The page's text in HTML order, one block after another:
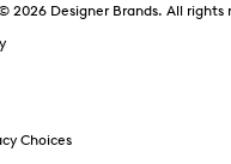
2026 Designer Brands. All rights
Choices